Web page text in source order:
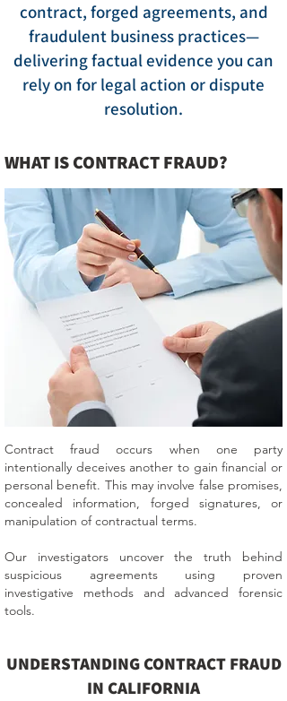
contract, forged agreements, and
fraudulent business practices—
delivering factual evidence you can
rely on for legal action or dispute
resolution.
WHAT IS CONTRACT FRAUD?
Contract fraud occurs when one party
intentionally deceives another to gain financial or
personal benefit. This may involve false promises,
concealed information, forged signatures, or
manipulation of contractual terms.
Our investigators uncover the truth behind
suspicious agreements using proven
investigative methods and advanced forensic
tools.
UNDERSTANDING CONTRACT FRAUD
IN CALIFORNIA